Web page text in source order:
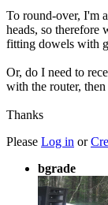
To round-over, I'm
heads, so therefore
fitting dowels with
Or, do I need to
with the router,
Thanks
Please Log in or
bgrade